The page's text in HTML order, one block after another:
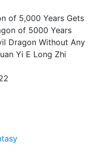
of 5,000 Years Gets
of 5000 Years
Dragon Without Any
Yi E Long Zhi